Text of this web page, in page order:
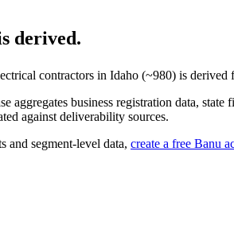
derived.
contractors in Idaho (~980) is derived
aggregates business registration data,
against deliverability sources.
and segment-level data, create a free Banu